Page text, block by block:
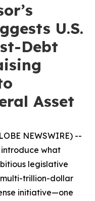
U.S.
Debt
Asset
NEWSWIRE) --
introduce what
legislative
trillion-dollar
initiative—one